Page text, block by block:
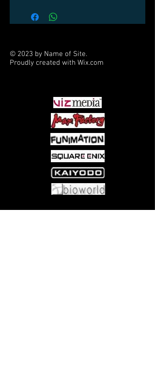
The actual product may vary
slightly from the image shown
© 2023 by Name of Site.
Proudly created with Wix.com